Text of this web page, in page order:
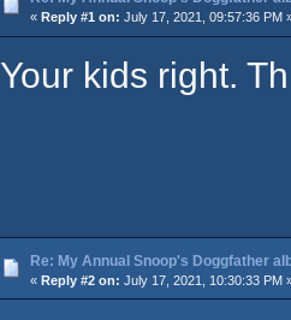
« Reply #1 on: July 17, 2021, 09:57:36 PM
Your kids right.
Re: My Annual Snoop's Doggfather
« Reply #2 on: July 17, 2021, 10:30:33 PM